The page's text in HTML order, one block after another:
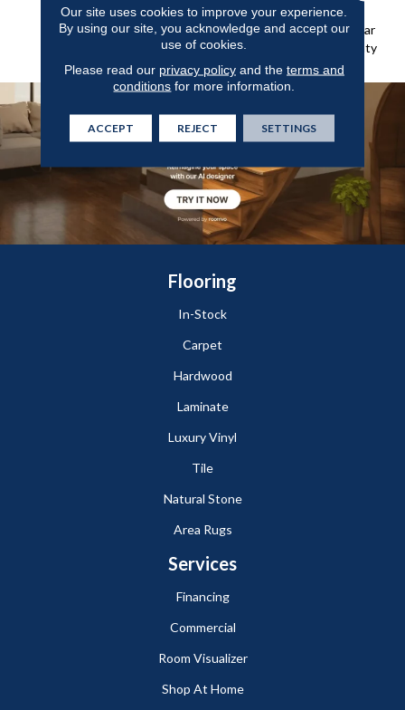
Warranty For Classicbac
Products, Broadloom 10 Year
Commercial Limited Warranty
Flooring
In-Stock
Carpet
Hardwood
Laminate
Luxury Vinyl
Tile
Natural Stone
Area Rugs
Services
Financing
Commercial
Room Visualizer
Shop At Home
Our site uses cookies to improve your experience.
By using our site, you acknowledge and accept our
use of cookies.
Please read our privacy policyand the terms and
conditions for more information.
ACCEPT REJECT SETTINGS